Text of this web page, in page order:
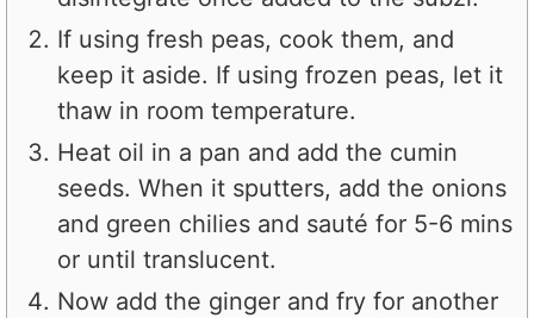
If using fresh peas, cook them, and
keep it aside. If using frozen peas, let it
thaw in room temperature.
Heat oil in a pan and add the cumin
seeds. When it sputters, add the onions
and green chilies and sauté for 5-6 mins
or until translucent.
Now add the ginger and fry for another